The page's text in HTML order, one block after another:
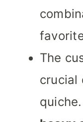
The
crucial